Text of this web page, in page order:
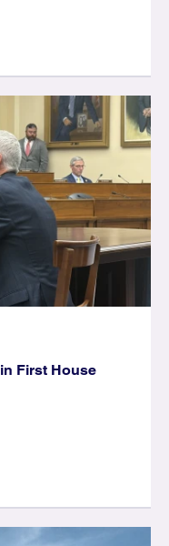
First House